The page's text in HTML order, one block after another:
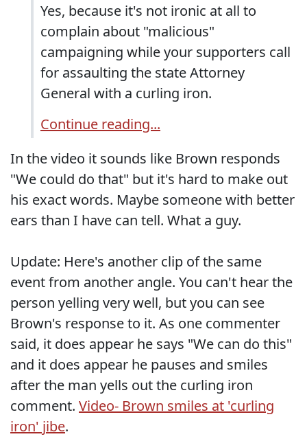
Yes, because it's not ironic at all to
complain about "malicious"
campaigning while your supporters call
for assaulting the state Attorney
General with a curling iron.
Continue reading...
In the video it sounds like Brown responds
"We could do that" but it's hard to make out
his exact words. Maybe someone with better
ears than I have can tell. What a guy.
Update: Here's another clip of the same
event from another angle. You can't hear the
person yelling very well, but you can see
Brown's response to it. As one commenter
said, it does appear he says "We can do this"
and it does appear he pauses and smiles
after the man yells out the curling iron
comment. Video- Brown smiles at 'curling
iron' jibe.